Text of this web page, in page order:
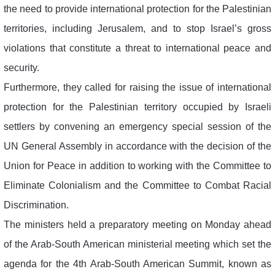
the need to provide international protection for the Palestinian
territories, including Jerusalem, and to stop Israel’s gross
violations that constitute a threat to international peace and
security.
Furthermore, they called for raising the issue of international
protection for the Palestinian territory occupied by Israeli
settlers by convening an emergency special session of the
UN General Assembly in accordance with the decision of the
Union for Peace in addition to working with the Committee to
Eliminate Colonialism and the Committee to Combat Racial
Discrimination.
The ministers held a preparatory meeting on Monday ahead
of the Arab-South American ministerial meeting which set the
agenda for the 4th Arab-South American Summit, known as